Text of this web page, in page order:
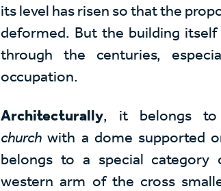
its level has risen so that the
deformed. But the building
through the centuries,
occupation.
Architecturally, it belongs
church with a dome supported
belongs to a special category
western arm of the cross